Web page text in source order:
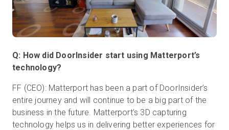
Q: How did DoorInsider start using Matterport’s
technology?
FF (CEO): Matterport has been a part of DoorInsider’s
entire journey and will continue to be a big part of the
business in the future. Matterport’s 3D capturing
technology helps us in delivering better experiences for